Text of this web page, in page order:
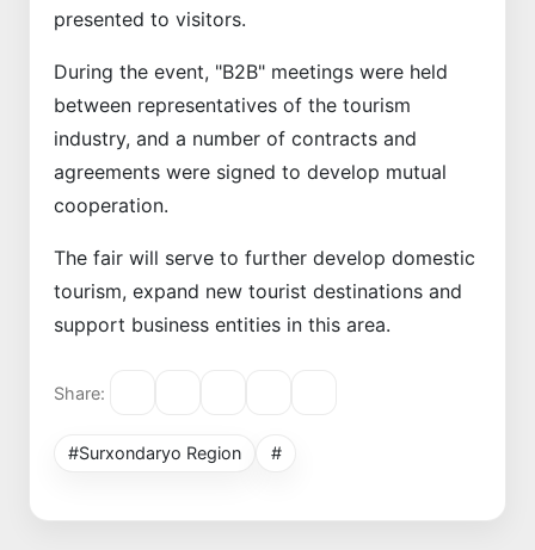
presented to visitors.
During the event, "B2B" meetings were held
between representatives of the tourism
industry, and a number of contracts and
agreements were signed to develop mutual
cooperation.
The fair will serve to further develop domestic
tourism, expand new tourist destinations and
support business entities in this area.
Share:
#Surxondaryo Region #